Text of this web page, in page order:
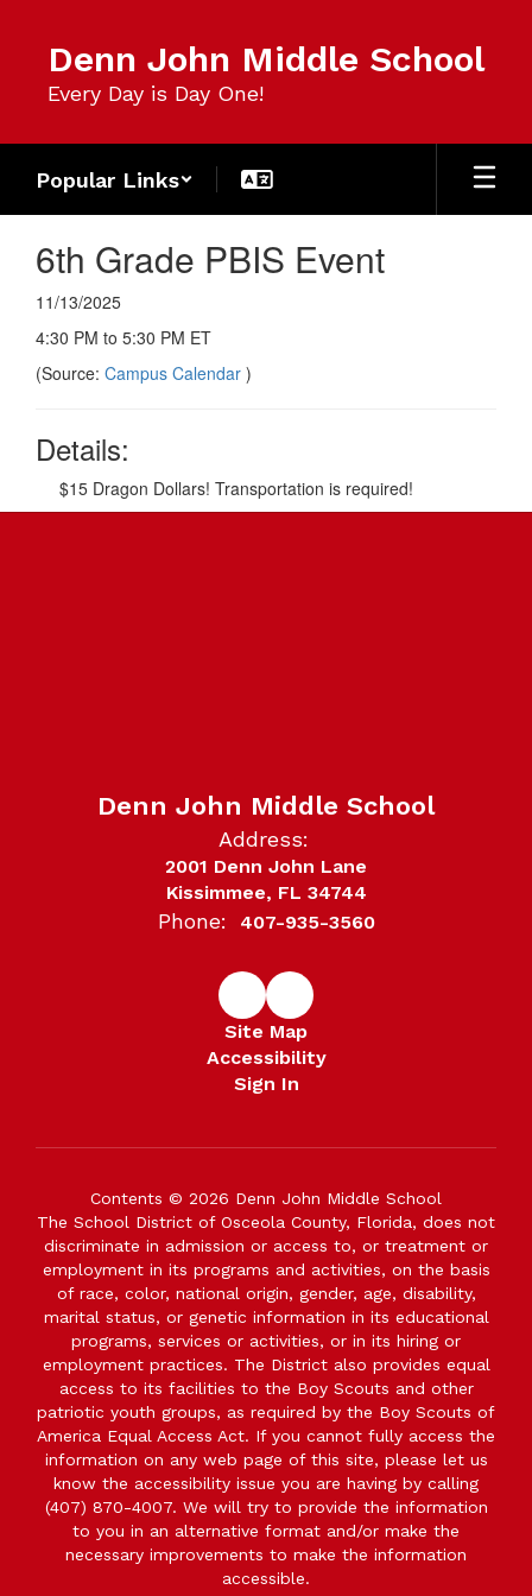
content
Denn John Middle School
Every Day is Day One!
Popular Links
6th Grade PBIS Event
11/13/2025
4:30 PM to 5:30 PM ET
(Source: Campus Calendar )
Details:
$15 Dragon Dollars! Transportation is required!
Denn John Middle School
Address:
2001 Denn John Lane
Kissimmee, FL 34744
Phone: 407-935-3560
Site Map
Accessibility
Sign In
Contents © 2026 Denn John Middle School
The School District of Osceola County, Florida, does not
discriminate in admission or access to, or treatment or
employment in its programs and activities, on the basis
of race, color, national origin, gender, age, disability,
marital status, or genetic information in its educational
programs, services or activities, or in its hiring or
employment practices. The District also provides equal
access to its facilities to the Boy Scouts and other
patriotic youth groups, as required by the Boy Scouts of
America Equal Access Act. If you cannot fully access the
information on any web page of this site, please let us
know the accessibility issue you are having by calling
(407) 870-4007. We will try to provide the information
to you in an alternative format and/or make the
necessary improvements to make the information
accessible.